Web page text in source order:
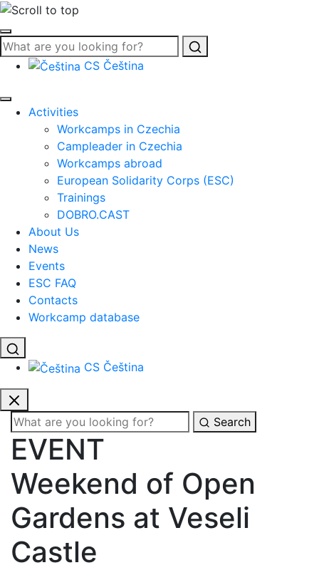
Search
CS Čeština
Activities
Workcamps in Czechia
Campleader in Czechia
Workcamps abroad
European Solidarity Corps (ESC)
Trainings
DOBRO.CAST
About Us
News
Events
ESC FAQ
Contacts
Workcamp database
CS Čeština
Search
EVENT
Weekend of Open
Gardens at Veseli
Castle